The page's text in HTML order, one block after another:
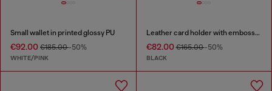
Small wallet in printed glossy PU
€92.00 €185.00-50%
WHITE/PINK
Leather card holder with embossed chain motif
€82.00€165.00-50%
BLACK